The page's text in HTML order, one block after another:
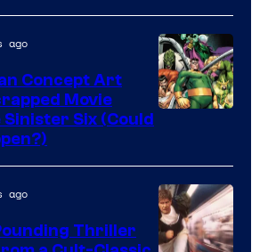
of
Marvel
Comics
ago
Concept Art
Movie
Six (Could
ago
Thriller